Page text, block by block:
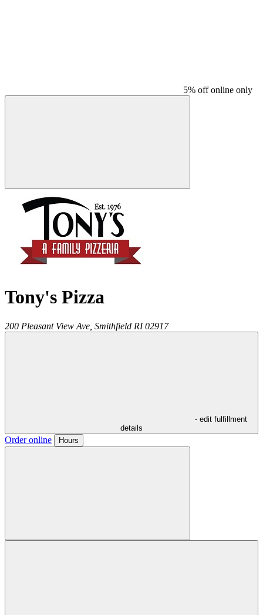
5% off online only
Tony's Pizza
200 Pleasant View Ave, Smithfield RI 02917
- edit fulfillment
details
Order online Hours